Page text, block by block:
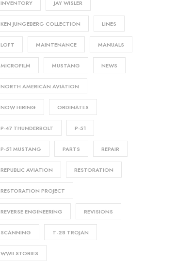
INVENTORY JAY WISLER
KEN JUNGEBERG COLLECTION LINES
LOFT MAINTENANCE MANUALS
MICROFILM MUSTANG NEWS
NORTH AMERICAN AVIATION
NOW HIRING ORDINATES
P-47 THUNDERBOLT P-51
P-51 MUSTANG PARTS REPAIR
REPUBLIC AVIATION RESTORATION
RESTORATION PROJECT
REVERSE ENGINEERING REVISIONS
SCANNING T-28 TROJAN
WWII STORIES